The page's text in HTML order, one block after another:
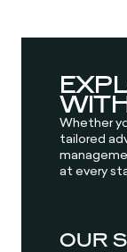
Whether
tailored
at every
OUR